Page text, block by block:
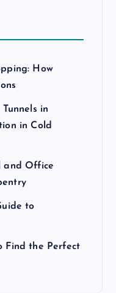
How
in
in Cold
and Office
to
Find the Perfect